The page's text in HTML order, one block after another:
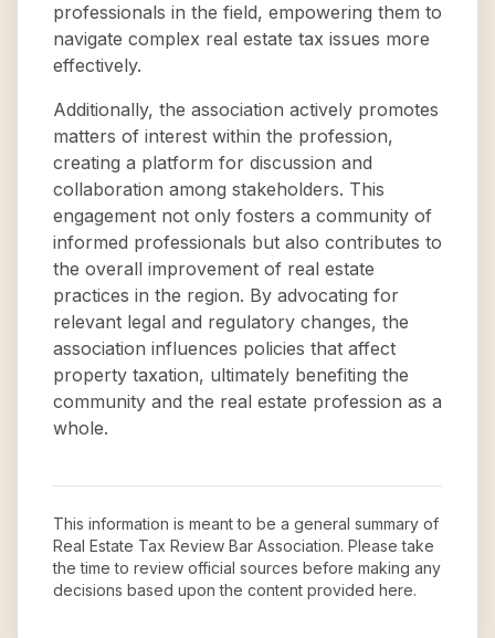
professionals in the field, empowering them to
navigate complex real estate tax issues more
effectively.
Additionally, the association actively promotes
matters of interest within the profession,
creating a platform for discussion and
collaboration among stakeholders. This
engagement not only fosters a community of
informed professionals but also contributes to
the overall improvement of real estate
practices in the region. By advocating for
relevant legal and regulatory changes, the
association influences policies that affect
property taxation, ultimately benefiting the
community and the real estate profession as a
whole.
This information is meant to be a general summary of
Real Estate Tax Review Bar Association. Please take
the time to review official sources before making any
decisions based upon the content provided here.